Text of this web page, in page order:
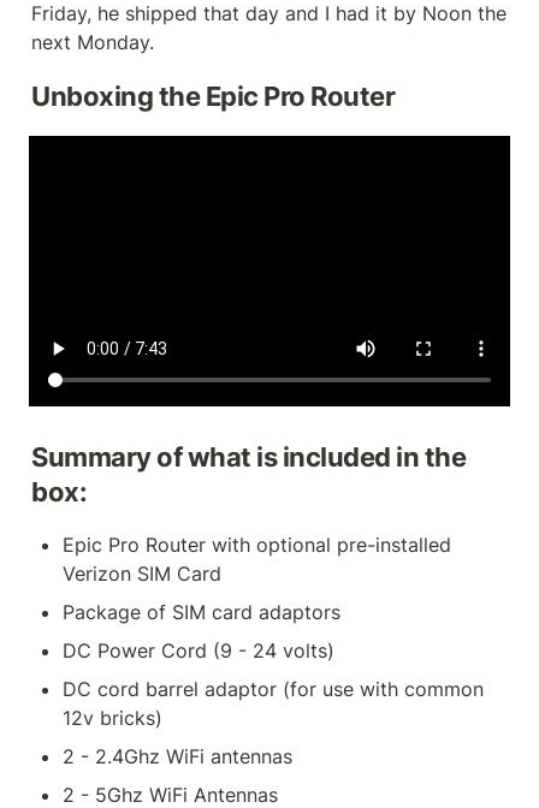
Friday, he shipped that day and I had it by Noon the
next Monday.
Unboxing the Epic Pro Router
Summary of what is included in the
box:
Epic Pro Router with optional pre-installed
Verizon SIM Card
Package of SIM card adaptors
DC Power Cord (9 - 24 volts)
DC cord barrel adaptor (for use with common
12v bricks)
2 - 2.4Ghz WiFi antennas
2 - 5Ghz WiFi Antennas